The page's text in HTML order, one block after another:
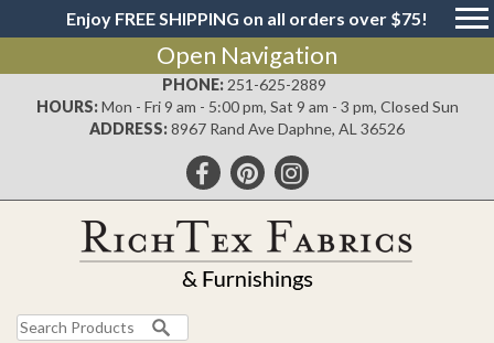
Enjoy FREE SHIPPING on all orders over $75!
Open Navigation
PHONE: 251-625-2889
HOURS: Mon - Fri 9 am - 5:00 pm, Sat 9 am - 3 pm, Closed Sun
ADDRESS:8967 Rand Ave Daphne, AL 36526